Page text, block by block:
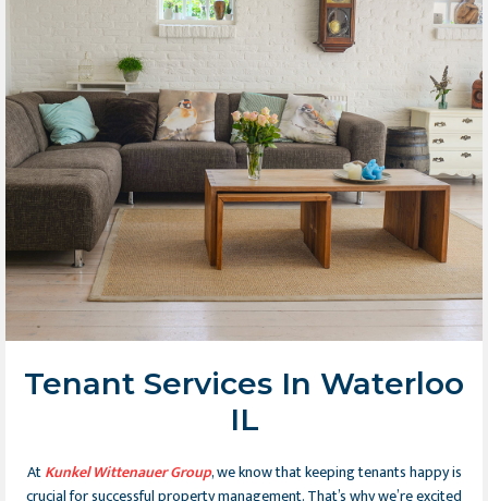
Tenant Services In Waterloo
IL
AtKunkel Wittenauer Group, we know that keeping tenants happy is